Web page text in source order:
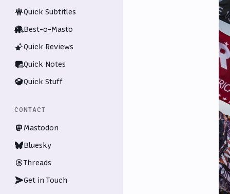
Quick Subtitles
Best-o-Masto
Quick Reviews
Quick Notes
Quick Stuff
CONTACT
Mastodon
Bluesky
Threads
Get in Touch